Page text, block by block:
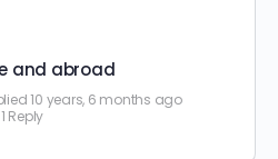
and abroad
10 years, 6 months ago
1 Reply